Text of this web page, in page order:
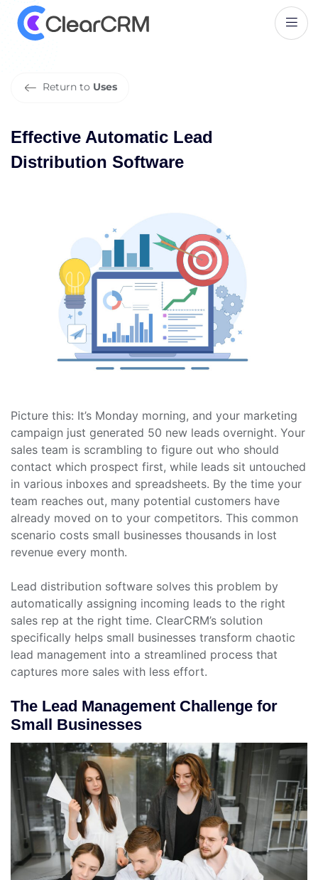
Effect v ut om a
Distribution Softw
Return to Uses
Effective Automatic Lead
Distribution Software
Picture this: It’s Monday morning, and your marketing
campaign just generated 50 new leads overnight. Your
sales team is scrambling to figure out who should
contact which prospect first, while leads sit untouched
in various inboxes and spreadsheets. By the time your
team reaches out, many potential customers have
already moved on to your competitors. This common
scenario costs small businesses thousands in lost
revenue every month.
Lead distribution software solves this problem by
automatically assigning incoming leads to the right
sales rep at the right time. ClearCRM’s solution
specifically helps small businesses transform chaotic
lead management into a streamlined process that
captures more sales with less effort.
The Lead Management Challenge for
Small Businesses